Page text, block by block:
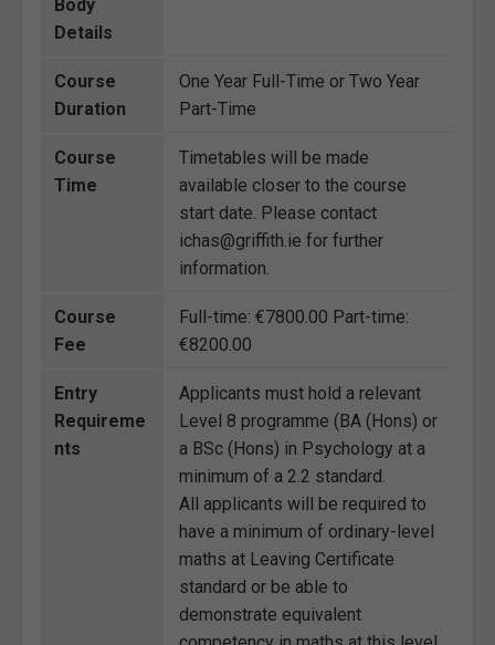
Body
Details
Course
Duration
One Year Full-Time or Two Year
Part-Time
Course
Time
Timetables will be made
available closer to the course
start date. Please contact
ichas@griffith.ie for further
information.
Course
Fee
Full-time: €7800.00 Part-time:
€8200.00
Entry
Requireme
nts
Applicants must hold a relevant
Level 8 programme (BA (Hons) or
a BSc (Hons) in Psychology at a
minimum of a 2.2 standard.
All applicants will be required to
have a minimum of ordinary-level
maths at Leaving Certificate
standard or be able to
demonstrate equivalent